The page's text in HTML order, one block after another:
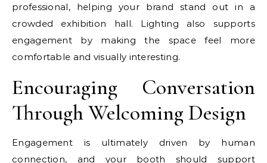
professional, helping your brand stand out in a
crowded exhibition hall. Lighting also supports
engagement by making the space feel more
comfortable and visually interesting.
Encouraging Conversation
Through Welcoming Design
Engagement is ultimately driven by human
connection, and your booth should support